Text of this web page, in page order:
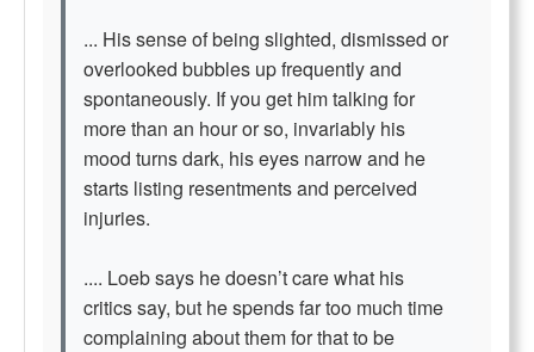
... His sense of being slighted, dismissed or
overlooked bubbles up frequently and
spontaneously. If you get him talking for
more than an hour or so, invariably his
mood turns dark, his eyes narrow and he
starts listing resentments and perceived
injuries.
.... Loeb says he doesn’t care what his
critics say, but he spends far too much time
complaining about them for that to be